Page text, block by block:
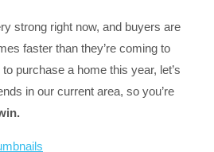
strong right now, and buyers are
faster than they’re coming to
purchase a home this year, let’s
in our current area, so you’re